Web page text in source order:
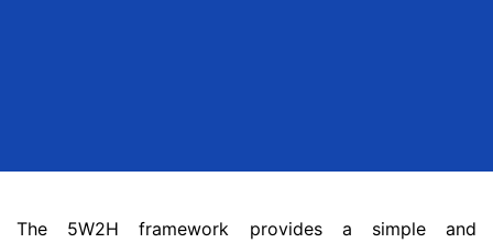
The 5W2H framework provides a simple and